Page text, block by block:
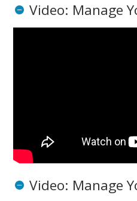
Video: Manage
Video: Manage